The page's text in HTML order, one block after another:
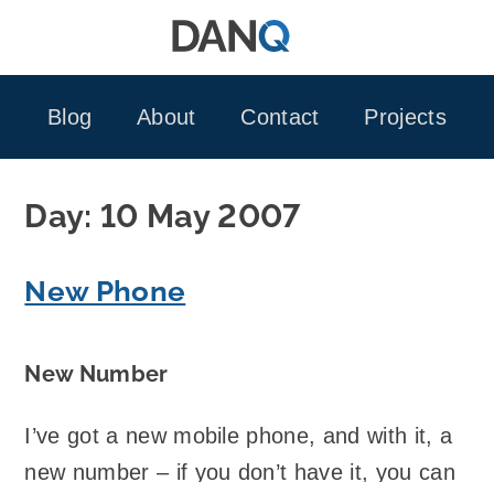
Blog
About Contact Projects
Day: 10 May 2007
New Phone
New Number
I’ve got a new mobile phone, and with it, a
new number – if you don’t have it, you can